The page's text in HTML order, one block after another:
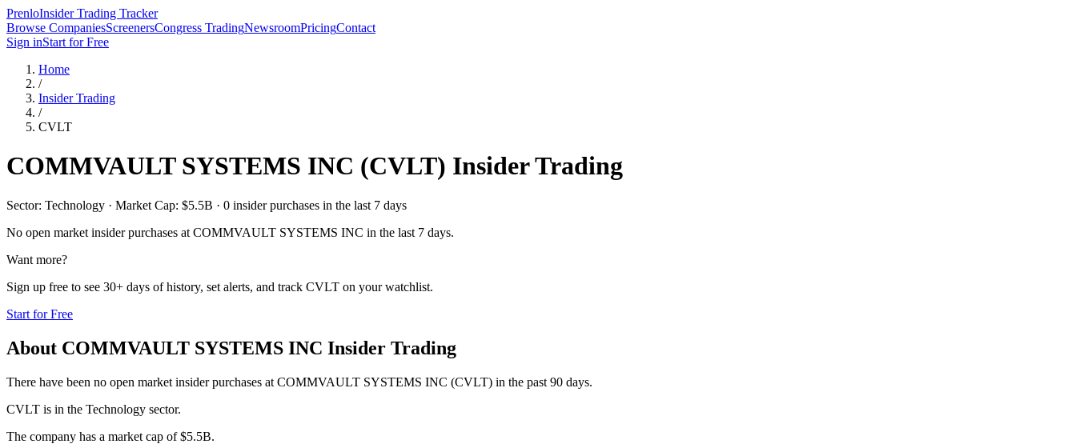
PrenloInsider Trading Tracker
Browse CompaniesScreenersCongress TradingNewsroomPricingContact
Sign inStart for Free
Home
/
Insider Trading
/
CVLT
COMMVAULT SYSTEMS INC (CVLT) Insider Trading
Sector: Technology · Market Cap: $5.5B · 0 insider purchases in the last 7 days
No open market insider purchases at COMMVAULT SYSTEMS INC in the last 7 days.
Want more?
Sign up free to see 30+ days of history, set alerts, and track CVLT on your watchlist.
Start for Free
About COMMVAULT SYSTEMS INC Insider Trading
There have been no open market insider purchases at COMMVAULT SYSTEMS INC (CVLT) in the past 90 days.
CVLT is in the Technology sector.
The company has a market cap of $5.5B.